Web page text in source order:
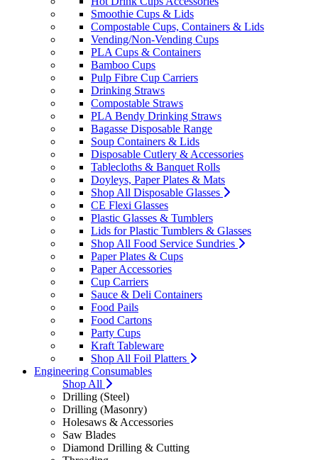
Smoothie Cups & Lids
Compostable Cups, Containers & Lids
Vending/Non-Vending Cups
PLA Cups & Containers
Bamboo Cups
Pulp Fibre Cup Carriers
Drinking Straws
Compostable Straws
PLA Bendy Drinking Straws
Bagasse Disposable Range
Soup Containers & Lids
Disposable Cutlery & Accessories
Tablecloths & Banquet Rolls
Doyleys, Paper Plates & Mats
Shop All Disposable Glasses
CE Flexi Glasses
Plastic Glasses & Tumblers
Lids for Plastic Tumblers & Glasses
Shop All Food Service Sundries
Paper Plates & Cups
Paper Accessories
Cup Carriers
Sauce & Deli Containers
Food Pails
Food Cartons
Party Cups
Kraft Tableware
Shop All Foil Platters
Engineering Consumables
Shop All
Drilling (Steel)
Drilling (Masonry)
Holesaws & Accessories
Saw Blades
Diamond Drilling & Cutting